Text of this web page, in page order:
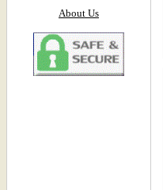
About Us